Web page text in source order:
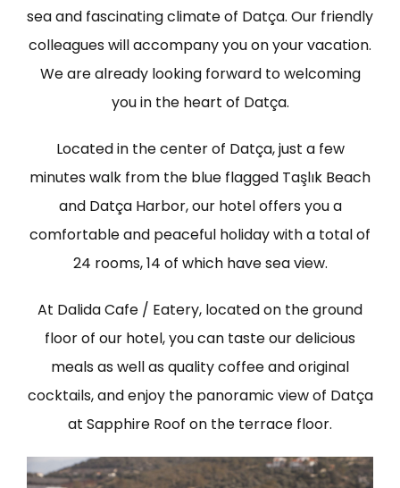
sea and fascinating climate of Datça. Our friendly
colleagues will accompany you on your vacation.
We are already looking forward to welcoming
you in the heart of Datça.
Located in the center of Datça, just a few
minutes walk from the blue flagged Taşlık Beach
and Datça Harbor, our hotel offers you a
comfortable and peaceful holiday with a total of
24 rooms, 14 of which have sea view.
At Dalida Cafe / Eatery, located on the ground
floor of our hotel, you can taste our delicious
meals as well as quality coffee and original
cocktails, and enjoy the panoramic view of Datça
at Sapphire Roof on the terrace floor.